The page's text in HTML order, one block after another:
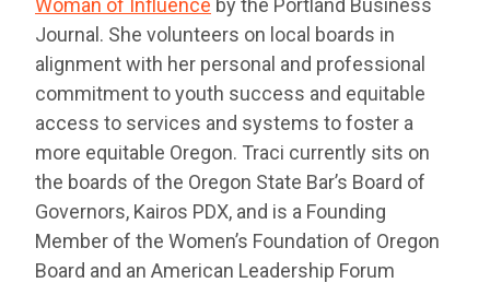
Journal. She volunteers on local boards in
alignment with her personal and professional
commitment to youth success and equitable
access to services and systems to foster a
more equitable Oregon. Traci currently sits on
the boards of the Oregon State Bar’s Board of
Governors, Kairos PDX, and is a Founding
Member of the Women’s Foundation of Oregon
Board and an American Leadership Forum